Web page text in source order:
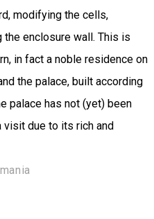
modifying the cells,
the enclosure wall. This is
in fact a noble residence on
the palace, built according
palace has not (yet) been
visit due to its rich and